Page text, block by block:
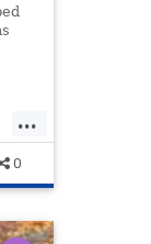
...
0